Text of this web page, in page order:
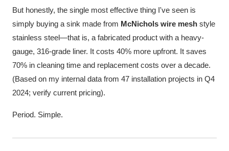
But honestly, the single most effective thing I've seen is
simply buying a sink made from McNichols wire mesh style
stainless steel—that is, a fabricated product with a heavy-
gauge, 316-grade liner. It costs 40% more upfront. It saves
70% in cleaning time and replacement costs over a decade.
(Based on my internal data from 47 installation projects in Q4
2024; verify current pricing).
Period. Simple.